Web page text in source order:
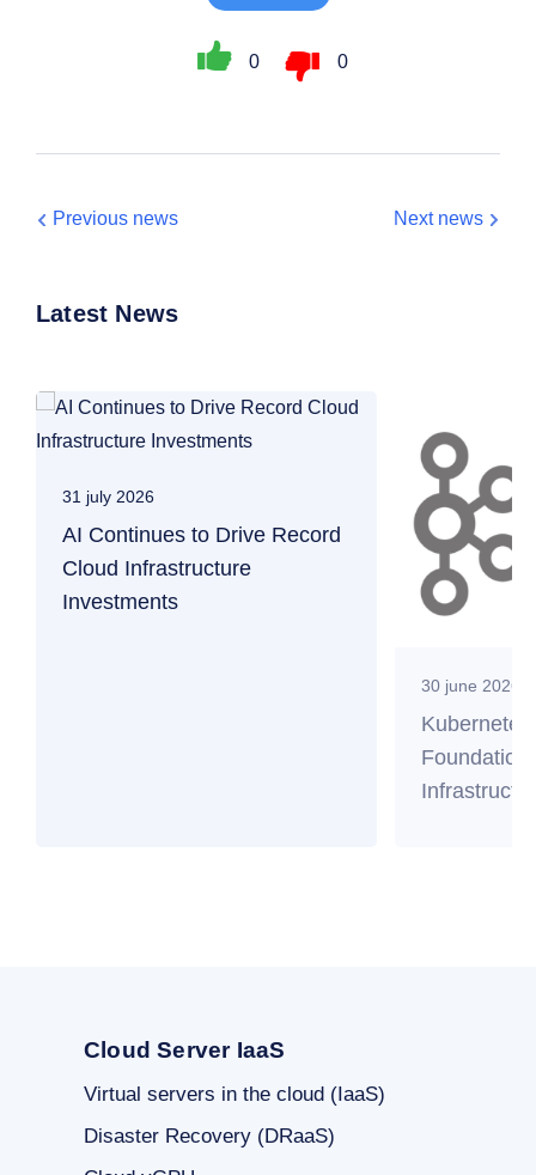
0 0
Previous news Next news
Latest News
31 july 2026
AI Continues to Drive Record
Cloud Infrastructure
Investments
30 june 2026
Foundation
Cloud Server IaaS
Virtual servers in the cloud (IaaS)
Disaster Recovery (DRaaS)